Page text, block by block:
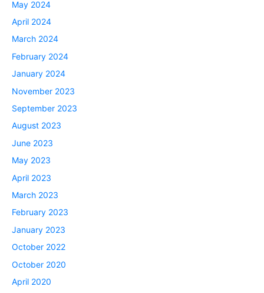
May 2024
April 2024
March 2024
February 2024
January 2024
November 2023
September 2023
August 2023
June 2023
May 2023
April 2023
March 2023
February 2023
January 2023
October 2022
October 2020
April 2020